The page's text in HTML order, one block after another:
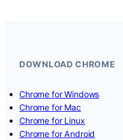
DOWNLOAD CHROME
Chrome for Windows
Chrome for Mac
Chrome for Linux
Chrome for Android